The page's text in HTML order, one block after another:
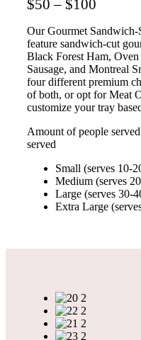
$50 – $100
Our Gourmet Sandwich-
feature sandwich-cut
Black Forest Ham,
Sausage, and Montreal
four different premium
of both, or opt for Meat
customize your tray
Amount of people
served
Small (serves 10-
Medium (serves
Large (serves 30-
Extra Large